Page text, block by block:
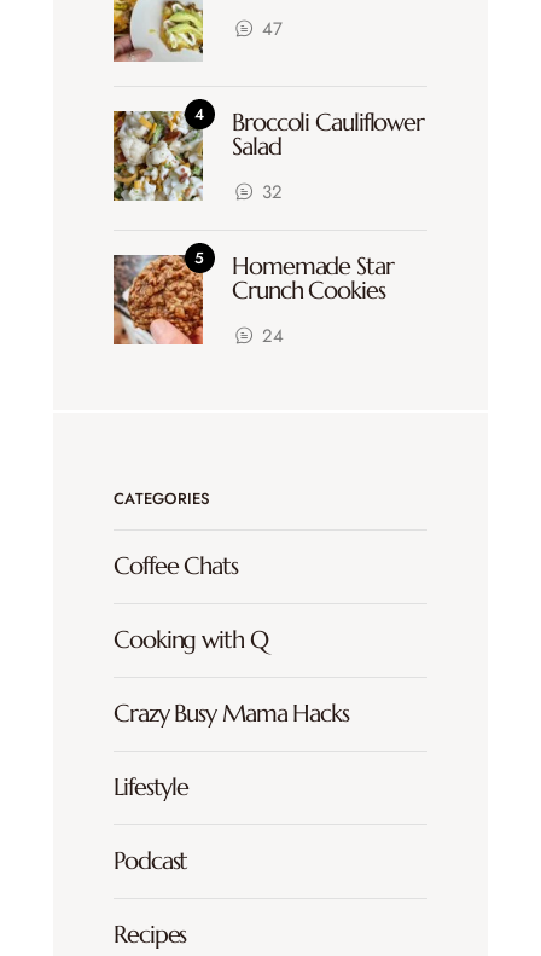
47
Broccoli Cauliflower
Salad
32
Homemade Star
Crunch Cookies
24
CATEGORIES
Coffee Chats
Cooking with Q
Crazy Busy Mama Hacks
Lifestyle
Podcast
Recipes